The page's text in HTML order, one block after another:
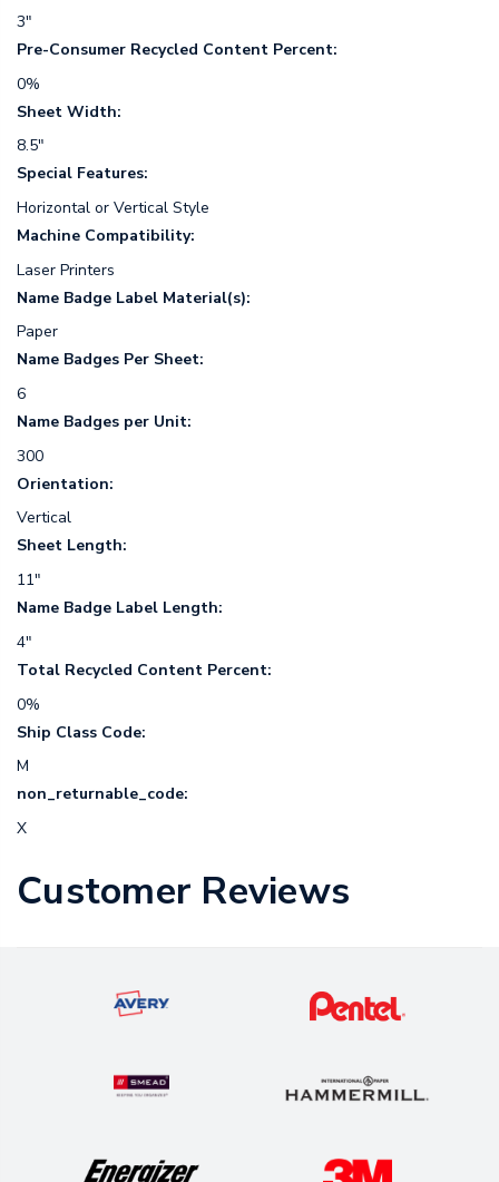
3"
Pre-Consumer Recycled Content Percent:
0%
Sheet Width:
8.5"
Special Features:
Horizontal or Vertical Style
Machine Compatibility:
Laser Printers
Name Badge Label Material(s):
Paper
Name Badges Per Sheet:
6
Name Badges per Unit:
300
Orientation:
Vertical
Sheet Length:
11"
Name Badge Label Length:
4"
Total Recycled Content Percent:
0%
Ship Class Code:
M
non_returnable_code:
X
Customer Reviews